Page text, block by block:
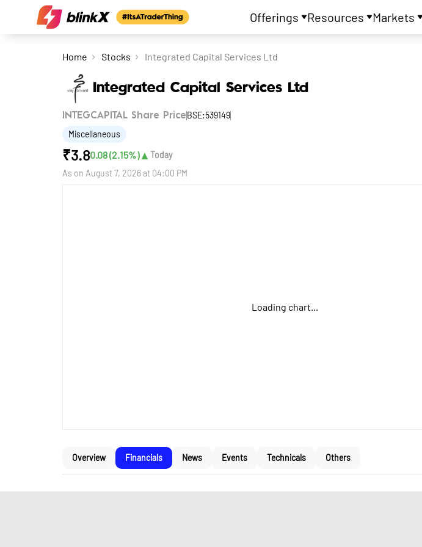
Offerings Resources Markets
Home Stocks Integrated Capital Services Ltd
Integrated Capital Services Ltd
INTEGCAPITAL Share Price BSE:539149
Miscellaneous
₹3.80.08(2.15%)▲ Today
As on August 7, 2026 at 04:00 PM
Loading chart...
Overview Financials News Events Technicals Others